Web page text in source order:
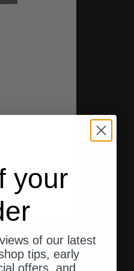
your
of our latest
tips, early
offers, and